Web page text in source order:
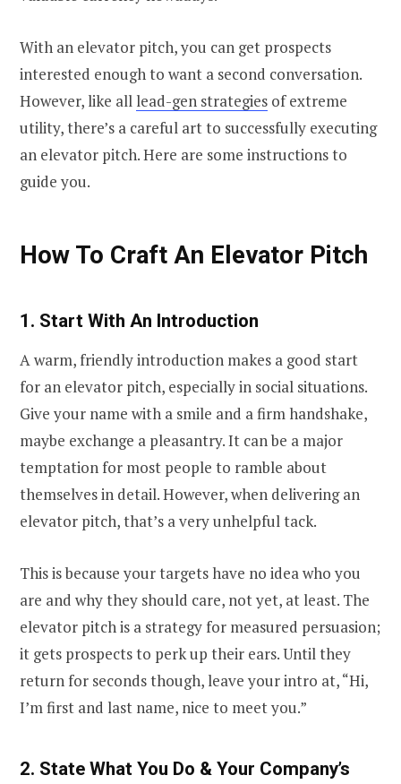
With an elevator pitch, you can get prospects
interested enough to want a second conversation.
However, like all lead-gen strategies of extreme
utility, there’s a careful art to successfully executing
an elevator pitch. Here are some instructions to
guide you.
How To Craft An Elevator Pitch
1. Start With An Introduction
A warm, friendly introduction makes a good start
for an elevator pitch, especially in social situations.
Give your name with a smile and a firm handshake,
maybe exchange a pleasantry. It can be a major
temptation for most people to ramble about
themselves in detail. However, when delivering an
elevator pitch, that’s a very unhelpful tack.
This is because your targets have no idea who you
are and why they should care, not yet, at least. The
elevator pitch is a strategy for measured persuasion;
it gets prospects to perk up their ears. Until they
return for seconds though, leave your intro at, “Hi,
I’m first and last name, nice to meet you.”
2. State What You Do & Your Company’s